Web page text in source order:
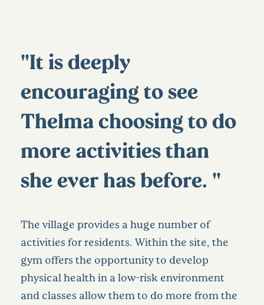
"It is deeply
encouraging to see
Thelma choosing to do
more activities than
she ever has before. "
The village provides a huge number of
activities for residents. Within the site, the
gym offers the opportunity to develop
physical health in a low-risk environment
and classes allow them to do more from the